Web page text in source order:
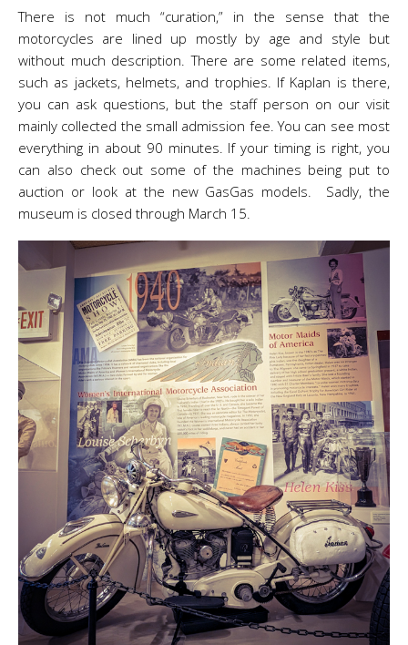
There is not much “curation,” in the sense that the
motorcycles are lined up mostly by age and style but
without much description. There are some related items,
such as jackets, helmets, and trophies. If Kaplan is there,
you can ask questions, but the staff person on our visit
mainly collected the small admission fee. You can see most
everything in about 90 minutes. If your timing is right, you
can also check out some of the machines being put to
auction or look at the new GasGas models. Sadly, the
museum is closed through March 15.